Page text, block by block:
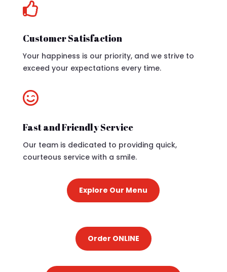

Customer Satisfaction
Your happiness is our priority, and we strive to
exceed your expectations every time.

Fast and Friendly Service
Our team is dedicated to providing quick,
courteous service with a smile.
Explore Our Menu
Order ONLINE